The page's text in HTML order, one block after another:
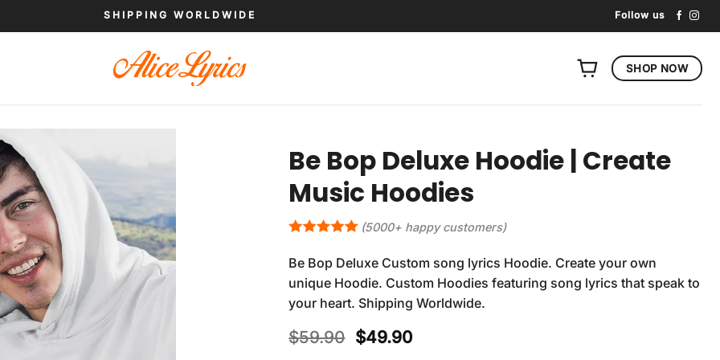
SHIPPING WORLDWIDE Follow us
SHOP NOW
Be Bop Deluxe Hoodie | Create
Music Hoodies
(5000+ happy customers)
Be Bop Deluxe Custom song lyrics Hoodie. Create your own
unique Hoodie. Custom Hoodies featuring song lyrics that speak to
your heart. Shipping Worldwide.
$59.90 Original
$49.90Current